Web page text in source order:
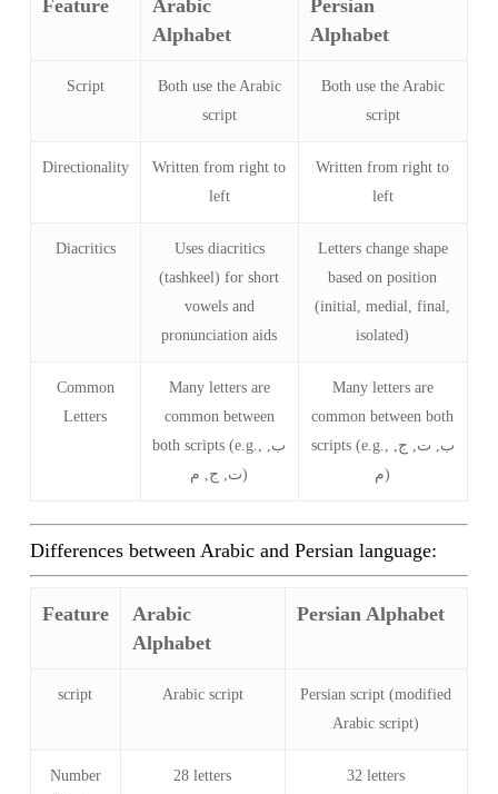
Feature
Arabic
Alphabet
Persian
Alphabet
Script
Both use the Arabic
script
Both use the Arabic
script
Directionality
Written from right to
left
Written from right to
left
Diacritics
Uses diacritics
(tashkeel) for short
vowels and
pronunciation aids
Letters change shape
based on position
(initial, medial, final,
isolated)
Common
Letters
Many letters are
common between
both scripts (e.g., ب,
ت, ج, م)
Many letters are
common between both
scripts (e.g., ب, ت, ج,
م)
Differences between Arabic and Persian language:
Feature
Arabic
Alphabet
Persian Alphabet
script Arabic script
Persian script (modified
Arabic script)
Number
28 letters 32 letters